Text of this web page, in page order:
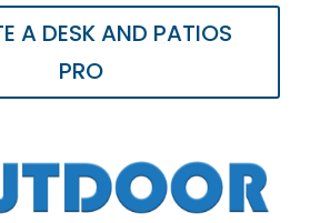
A DESK AND PATIOS
PRO